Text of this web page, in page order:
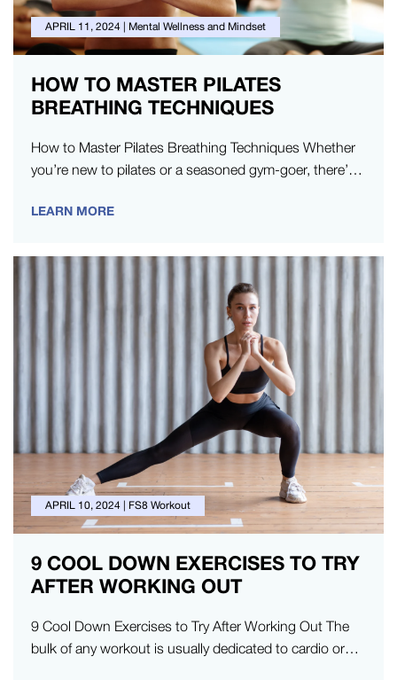
APRIL 11, 2024 | Mental Wellness and Mindset
HOW TO MASTER PILATES
BREATHING TECHNIQUES
How to Master Pilates Breathing Techniques Whether
you’re new to pilates or a seasoned gym-goer, there’s
LEARN MORE
APRIL 10, 2024 FS8 Workout
9 COOL DOWN EXERCISES TO TRY
AFTER WORKING OUT
9 Cool Down Exercises to Try After Working Out The
bulk of any workout is usually dedicated to cardio or…